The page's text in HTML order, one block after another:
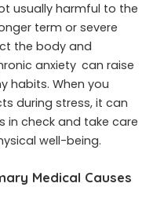
usually harmful to the
term or severe
the body and
anxiety can raise
habits. When you
during stress, it can
in check and take care
well-being.
Medical Causes